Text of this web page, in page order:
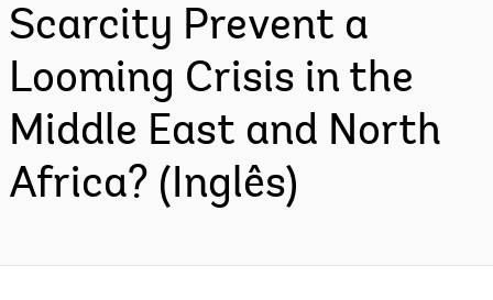
Scarcity Prevent a
Looming Crisis in the
Middle East and North
Africa? (Inglês)